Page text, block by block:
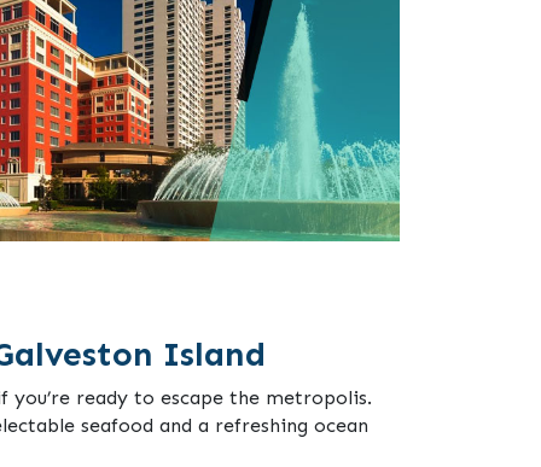
Island
ready to escape the metropolis.
seafood and a refreshing ocean